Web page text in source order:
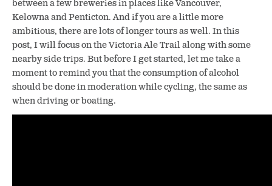
between a few breweries in places like Vancouver,
Kelowna and Penticton. And if you are a little more
ambitious, there are lots of longer tours as well. In this
post, I will focus on the Victoria Ale Trail along with some
nearby side trips. But before I get started, let me take a
moment to remind you that the consumption of alcohol
should be done in moderation while cycling, the same as
when driving or boating.